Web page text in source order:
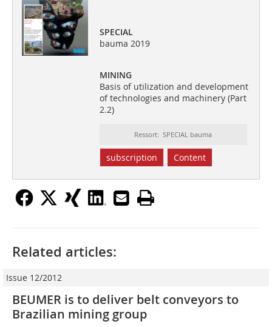
SPECIAL
bauma 2019
MINING
Basis of utilization and development
of technologies and machinery (Part
2.2)
Ressort: SPECIAL bauma
subscription Content
Related articles:
Issue 12/2012
BEUMER is to deliver belt conveyors to
Brazilian mining group